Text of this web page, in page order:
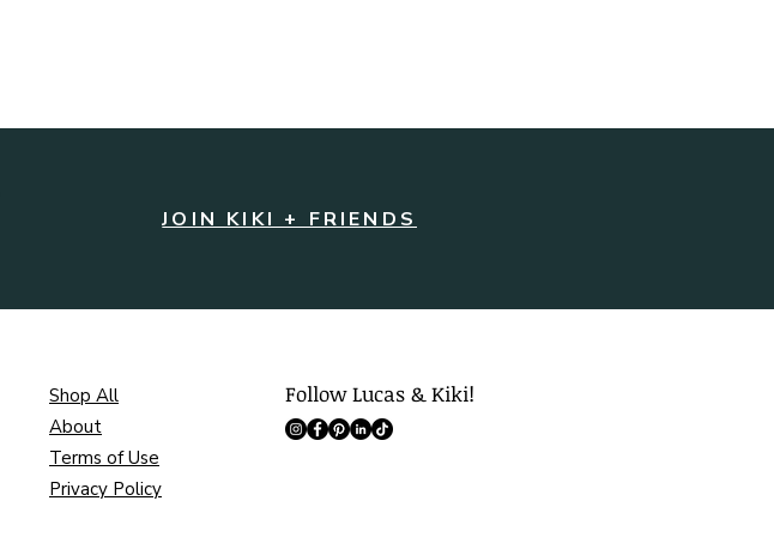
JOIN KIKI + FRIENDS
Shop All
About
Terms of Use
Privacy Policy
Follow Lucas & Kiki!